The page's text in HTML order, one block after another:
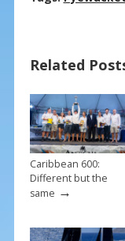
o
o
k
Related
Caribbean 600:
Different but the
same →